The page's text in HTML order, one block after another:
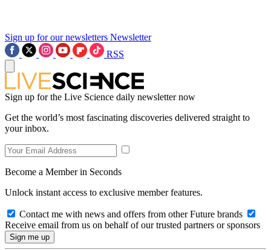
Sign up for our newsletters Newsletter
RSS
Sign up for the Live Science daily newsletter now
Get the world’s most fascinating discoveries delivered straight to
your inbox.
Become a Member in Seconds
Unlock instant access to exclusive member features.
Contact me with news and offers from other Future brands
Receive email from us on behalf of our trusted partners or sponsors